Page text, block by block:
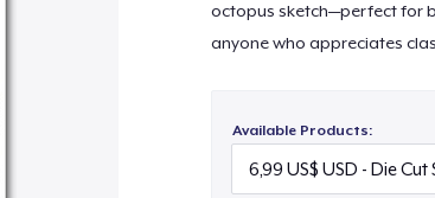
octopus sketch—perfect for
anyone who appreciates
Available Products: